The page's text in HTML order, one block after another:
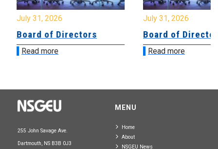
July 31, 2026
Board of Directors
Read more
July 31, 2026
Board of
Read more
255 John Savage Ave.
Dartmouth, NS B3B 0J3
MENU
Home
About
NSGEU News